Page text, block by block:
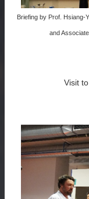
Briefing by Prof. Hsiang-
and
Visit